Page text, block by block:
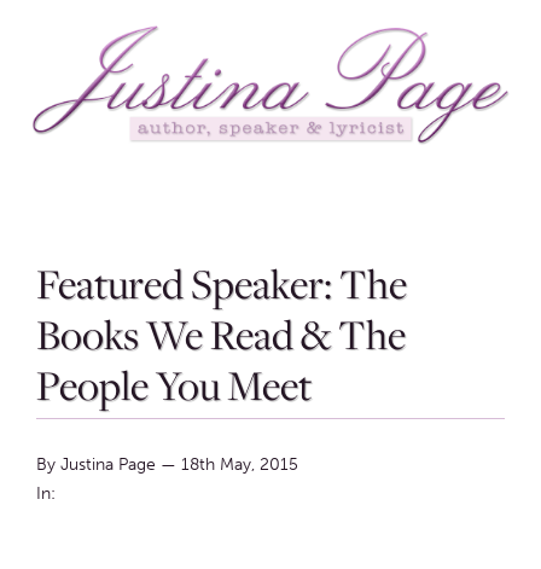
Featured Speaker: The
Books We Read & The
People You Meet
By Justina Page — 18th May, 2015
In: